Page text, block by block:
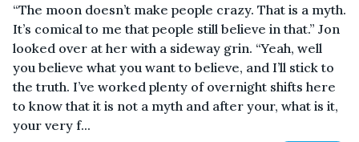
“The moon doesn’t make people crazy. That is a myth.
It’s comical to me that people still believe in that.” Jon
looked over at her with a sideway grin. “Yeah, well
you believe what you want to believe, and I’ll stick to
the truth. I’ve worked plenty of overnight shifts here
to know that it is not a myth and after your, what is it,
your very f...